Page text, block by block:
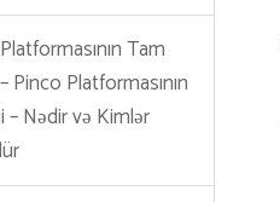
Tam
– Pinco Platformasının
– Nədir və Kimlər